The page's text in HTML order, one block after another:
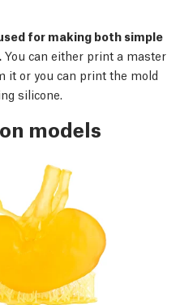
for making both simple
You can either print a master
it or you can print the mold
silicone.
models